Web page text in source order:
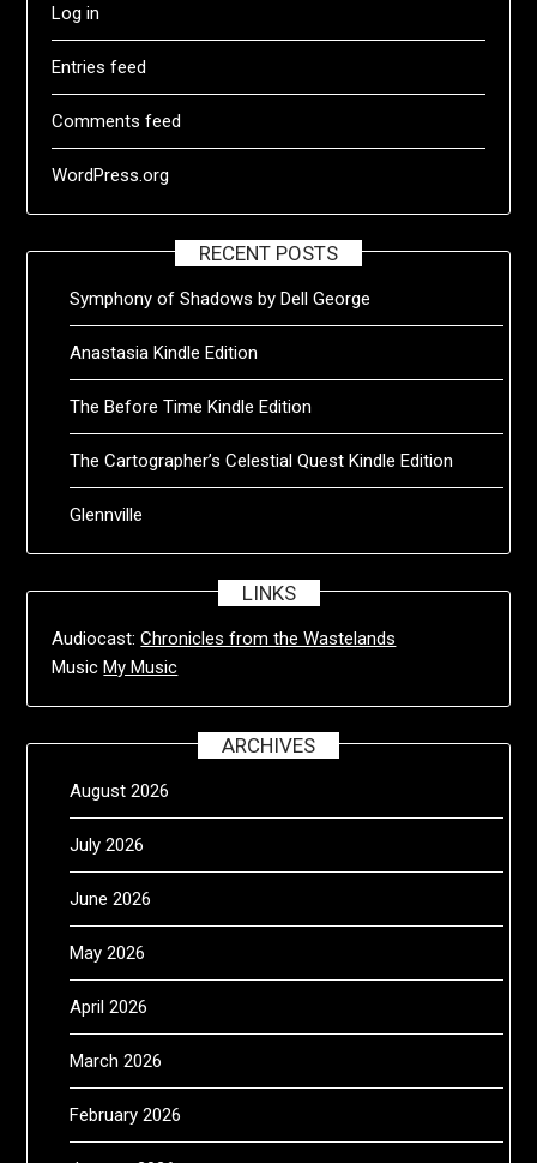
Log in
Entries feed
Comments feed
WordPress.org
RECENT POSTS
Symphony of Shadows by Dell George
Anastasia Kindle Edition
The Before Time Kindle Edition
The Cartographer’s Celestial Quest Kindle Edition
Glennville
LINKS
Audiocast:Chronicles from the Wastelands
MusicMy Music
ARCHIVES
August 2026
July 2026
June 2026
May 2026
April 2026
March 2026
February 2026